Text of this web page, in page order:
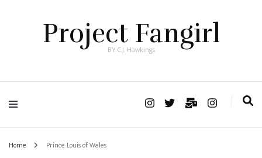
Project Fangirl
BY C.J. Hawkings
Home Prince Louis of Wales